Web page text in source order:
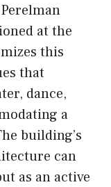
at the
this
that
dance,
a
building’s
can
as an active